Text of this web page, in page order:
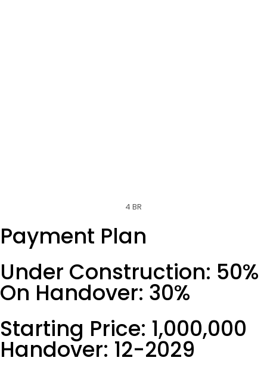
4 BR
Payment Plan
Under Construction: 50%
On Handover: 30%
Starting Price: 1,000,000
Handover: 12-2029